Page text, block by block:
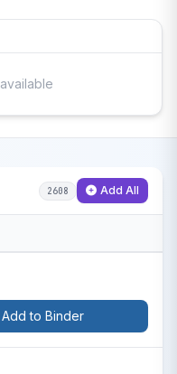
2608 Add All
Add to Binder